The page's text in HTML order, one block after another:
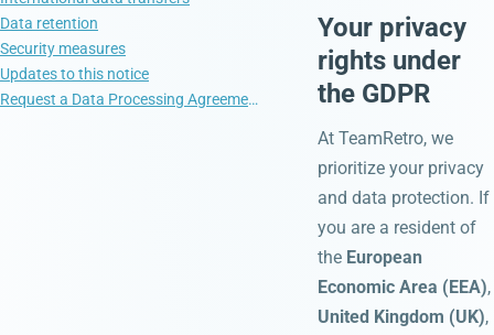
Data retention
Security measures
Updates to this notice
Request a Data Processing Agreement (DPA)
Your privacy
rights under
the GDPR
At TeamRetro, we
prioritize your privacy
and data protection. If
you are a resident of
the European
Economic Area (EEA),
United Kingdom (UK),